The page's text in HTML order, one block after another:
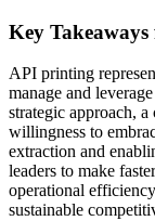
Key
API printing
manage and
strategic approach,
willingness to
extraction and
leaders to make
operational
sustainable